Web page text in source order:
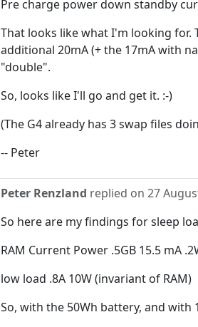
Pre charge power down standby
That looks like what I'm looking for.
additional 20mA (+ the 17mA with
"double".
So, looks like I'll go and get it. :-)
(The G4 already has 3 swap files
-- Peter
Peter Renzland replied on 27
So here are my findings for sleep
RAM Current Power .5GB 15.5 mA
low load .8A 10W (invariant of RAM)
So, with the 50Wh battery, and with